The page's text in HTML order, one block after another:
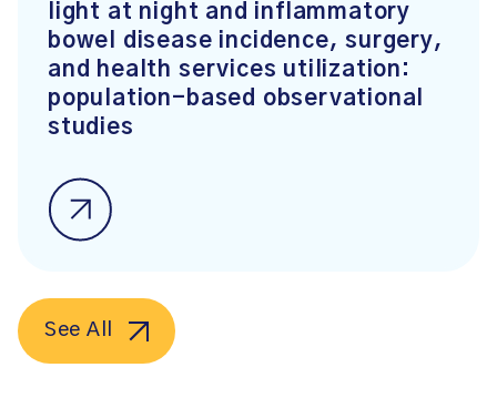
light at night and inflammatory
bowel disease incidence, surgery,
and health services utilization:
population-based observational
studies
See All